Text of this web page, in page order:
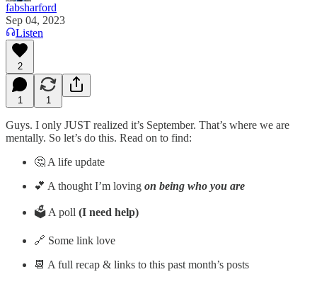
fabsharford
Sep 04, 2023
Listen
2
1 1
Guys. I only JUST realized it’s September. That’s where we are
mentally. So let’s do this. Read on to find:
🤔 A life update
💕 A thought I’m loving on being who you are
🗳️ A poll (I need help)
🔗 Some link love
📆 A full recap & links to this past month’s posts